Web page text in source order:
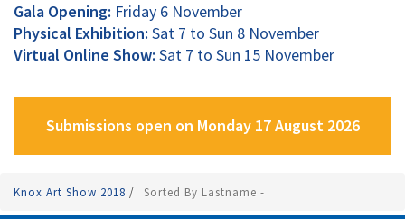
Gala Opening: Friday 6 November
Physical Exhibition: Sat 7 to Sun 8 November
Virtual Online Show: Sat 7 to Sun 15 November
Submissions open on Monday 17 August 2026
Knox Art Show 2018 / Sorted By Lastname -